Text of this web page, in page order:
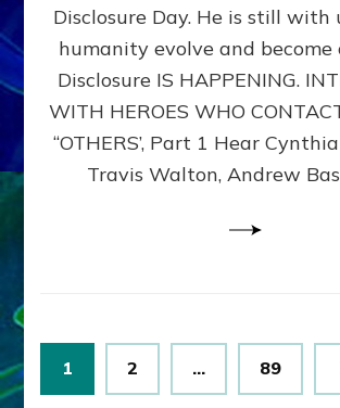
&
BEYOND
MATRIX–
Part
Disclosure Day. He is still with
humanity evolve and become
Disclosure IS HAPPENING.
WITH HEROES WHO
“OTHERS’, Part 1 Hear
Travis Walton, Andrew
Posts
pagination
Page
1 Page
2 … Page
89